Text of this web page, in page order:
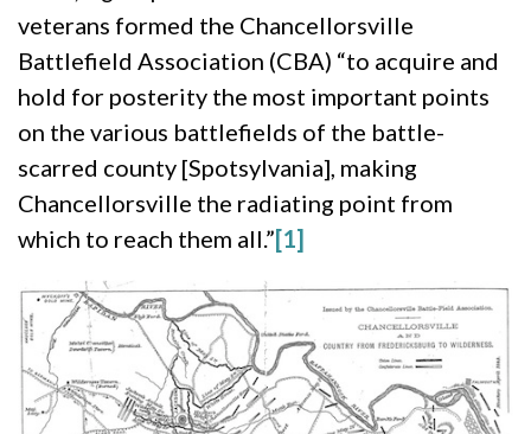
veterans formed the Chancellorsville
Battlefield Association (CBA) “to acquire and
hold for posterity the most important points
on the various battlefields of the battle-
scarred county [Spotsylvania], making
Chancellorsville the radiating point from
which to reach them all.”[1]